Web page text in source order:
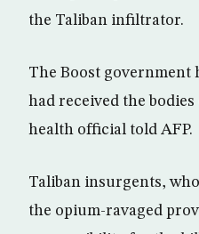
the Taliban infiltrator.
The Boost government
had received the
health official told AFP.
Taliban insurgents,
the opium-ravaged